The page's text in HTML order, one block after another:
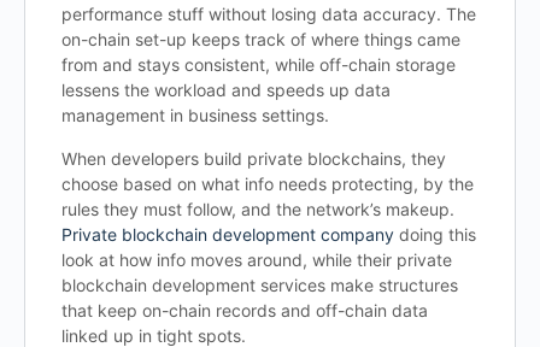
performance stuff without losing data accuracy. The
on-chain set-up keeps track of where things came
from and stays consistent, while off-chain storage
lessens the workload and speeds up data
management in business settings.
When developers build private blockchains, they
choose based on what info needs protecting, by the
rules they must follow, and the network’s makeup.
Private blockchain development company doing this
look at how info moves around, while their private
blockchain development services make structures
that keep on-chain records and off-chain data
linked up in tight spots.